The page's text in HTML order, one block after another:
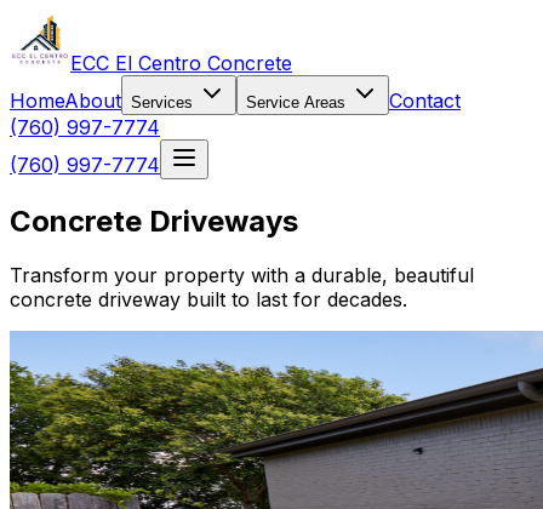
ECC El Centro Concrete
HomeAbout Services Service Areas
Contact
(760) 997-7774
(760) 997-7774
Concrete Driveways
Transform your property with a durable, beautiful
concrete driveway built to last for decades.